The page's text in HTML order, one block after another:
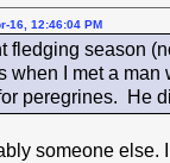
16, 12:46:04 PM
fledging season
when I met a
peregrines. He
someone